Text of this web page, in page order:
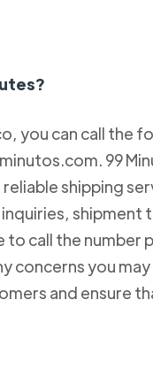
you can call the
99
shipping
shipment
to call the number
concerns you
and ensure